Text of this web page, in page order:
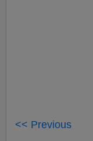
<< Previous